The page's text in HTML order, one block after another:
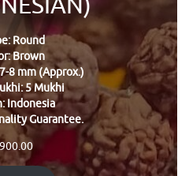
Round
Brown
8 mm (Approx.)
5 Mukhi
Indonesia
Guarantee.